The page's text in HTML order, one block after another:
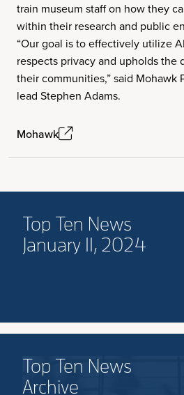
train museum staff on how they
within their research and public
“Our goal is to effectively utilize
respects privacy and upholds the
their communities,” said Mohawk
lead Stephen Adams.
Mohawk
Top Ten News
January 11, 2024
Top Ten News
Archive